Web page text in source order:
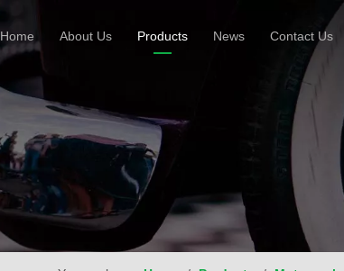
Home About Us Products News Contact Us